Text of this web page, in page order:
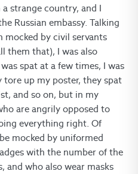
strange country, and I
Russian embassy. Talking
by civil servants
them that), I was also
spat at a few times, I was
tore up my poster, they spat
and so on, but in my
are angrily opposed to
everything right. Of
mocked by uniformed
with the number of the
and who also wear masks